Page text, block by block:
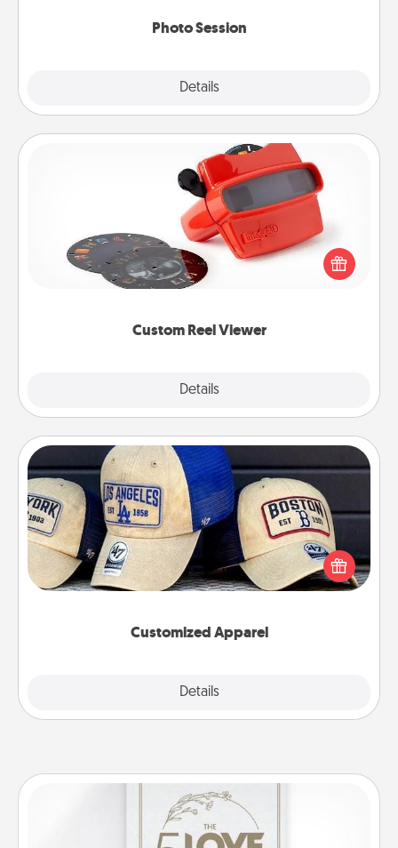
Photo Session
Details
Custom Reel Viewer
Details
Custom Reel Viewer
Here's a gift that is sure to delight! Order a custom
Reel Viewer and watch the magic happen. Your
special someone will “reel" in the love as these
momentous moments are relived over and over
Customized Apparel
Details
Customized Apparel
Does your loved one love a particular sports team?
Pick up a hat or a jersey you think they would look
great in, or get yourself a matching one and cheer